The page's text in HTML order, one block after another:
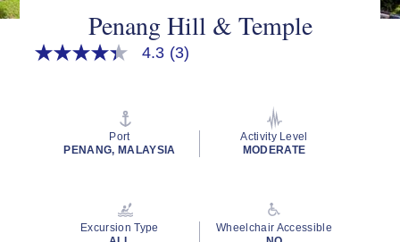
Penang Hill & Temple
4.3
rating
4.3 (3)
Port
PENANG, MALAYSIA
Activity Level
MODERATE
Excursion Type
Wheelchair Accessible